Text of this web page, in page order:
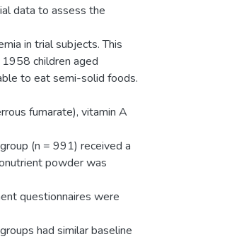
data to assess the
in trial subjects. This
children aged
to eat semi-solid foods.
fumarate), vitamin A
(n = 991) received a
powder was
questionnaires were
had similar baseline